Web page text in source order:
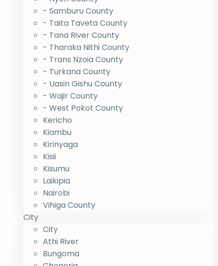
- Samburu County
- Taita Taveta County
- Tana River County
- Tharaka Nithi County
- Trans Nzoia County
- Turkana County
- Uasin Gishu County
- Wajir County
- West Pokot County
Kericho
Kiambu
Kirinyaga
Kisii
Kisumu
Laikipia
Nairobi
Vihiga County
City
City
Athi River
Bungoma